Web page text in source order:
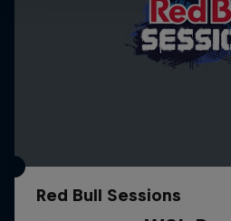
Red Bull Sessions